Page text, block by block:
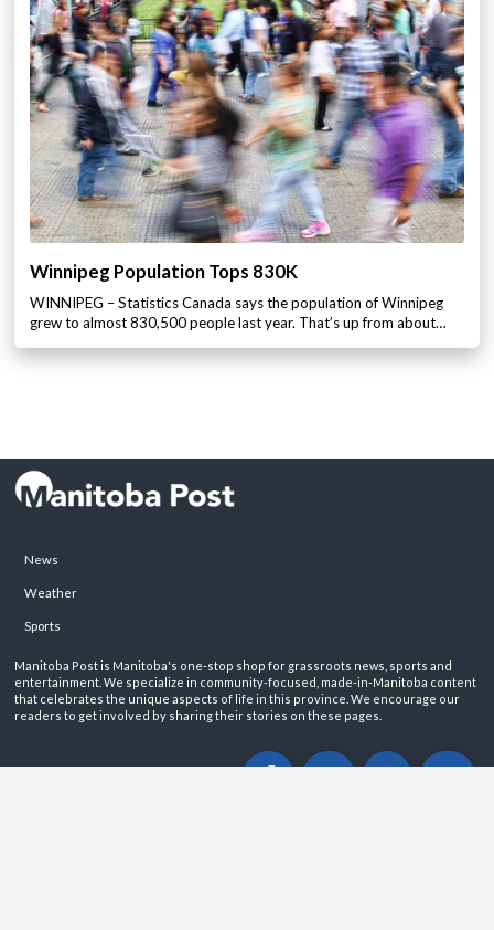
Winnipeg Population Tops 830K
WINNIPEG – Statistics Canada says the population of Winnipeg
grew to almost 830,500 people last year. That’s up from about…
News
Weather
Sports
Manitoba Post is Manitoba's one-stop shop for grassroots news, sports and
entertainment. We specialize in community-focused, made-in-Manitoba content
that celebrates the unique aspects of life in this province. We encourage our
readers to get involved by sharing their stories on these pages.